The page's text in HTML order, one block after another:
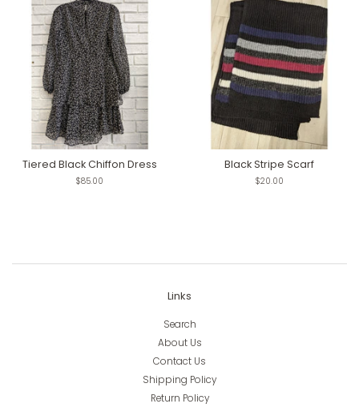
Tiered Black Chiffon Dress
Regular
$85.00
Black Stripe Scarf
Regular
$20.00
Links
Search
About Us
Contact Us
Shipping Policy
Return Policy